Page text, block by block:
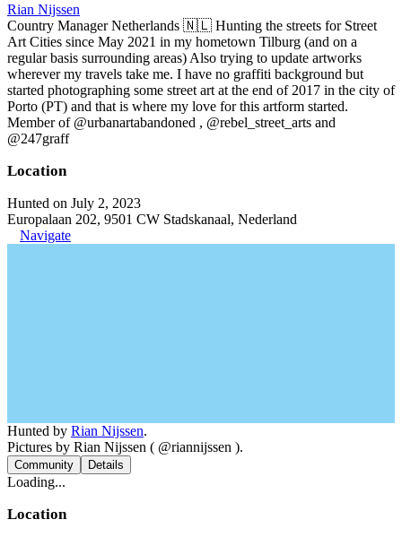
Rian Nijssen
Country Manager Netherlands 🇳🇱 Hunting the streets for Street
Art Cities since May 2021 in my hometown Tilburg (and on a
regular basis surrounding areas) Also trying to update artworks
wherever my travels take me. I have no graffiti background but
started photographing some street art at the end of 2017 in the city of
Porto (PT) and that is where my love for this artform started.
Member of @urbanartabandoned , @rebel_street_arts and
@247graff
Location
Hunted on July 2, 2023
Europalaan 202, 9501 CW Stadskanaal, Nederland
Navigate
Hunted by Rian Nijssen.
Pictures by Rian Nijssen ( @riannijssen ).
Community Details
Loading...
Location